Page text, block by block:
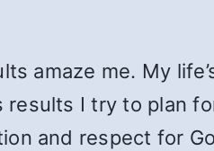
amaze me. My
I try to plan
and respect for